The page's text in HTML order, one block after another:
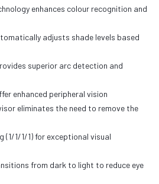
enhances colour recognition and
adjusts shade levels based
superior arc detection and
enhanced peripheral vision
eliminates the need to remove the
1/1/1) for exceptional visual
from dark to light to reduce eye